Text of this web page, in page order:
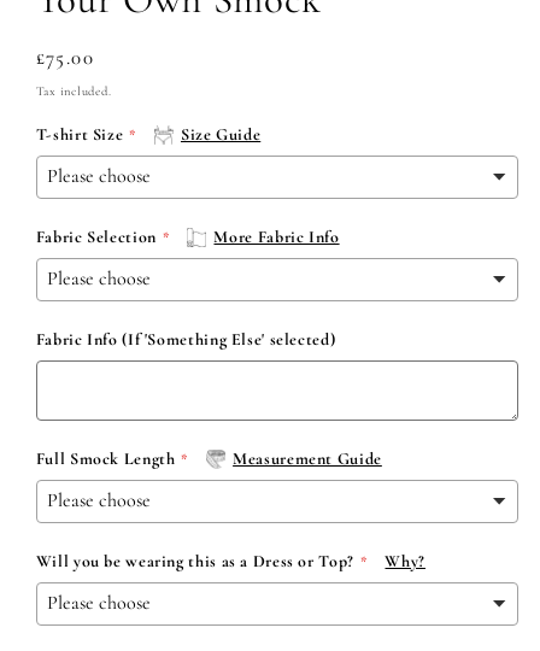
Regular
price
£75.00
Tax included.
T-shirt Size Size Guide
Fabric Selection More Fabric Info
Fabric Info (If 'Something Else' selected)
Full Smock Length Measurement Guide
Will you be wearing this as a Dress or Top? Why?